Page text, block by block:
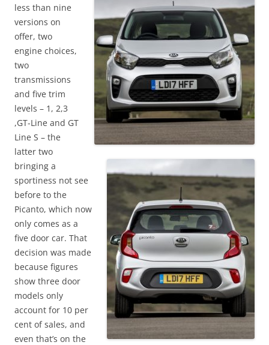
less than nine
versions on
offer, two
engine choices,
two
transmissions
and five trim
levels – 1, 2,3
,GT-Line and GT
Line S – the
latter two
bringing a
sportiness not see
before to the
Picanto, which now
only comes as a
five door car. That
decision was made
because figures
show three door
models only
account for 10 per
cent of sales, and
even that’s on the